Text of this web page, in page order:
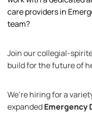
care providers in
team?
Join our collegial-
build for the future of
We’re hiring for a
expandedEmergency